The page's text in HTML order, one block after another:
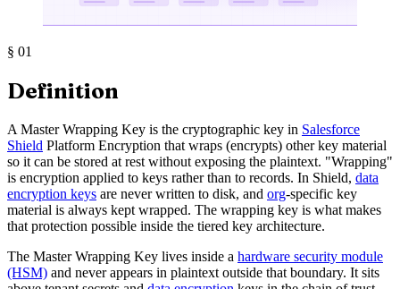
§ 01
Definition
A Master Wrapping Key is the cryptographic key in Salesforce
Shield Platform Encryption that wraps (encrypts) other key material
so it can be stored at rest without exposing the plaintext. "Wrapping"
is encryption applied to keys rather than to records. In Shield, data
encryption keys are never written to disk, and org-specific key
material is always kept wrapped. The wrapping key is what makes
that protection possible inside the tiered key architecture.
The Master Wrapping Key lives inside a hardware security module
(HSM) and never appears in plaintext outside that boundary. It sits